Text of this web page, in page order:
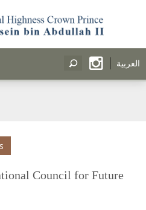
العربية
Council for Future